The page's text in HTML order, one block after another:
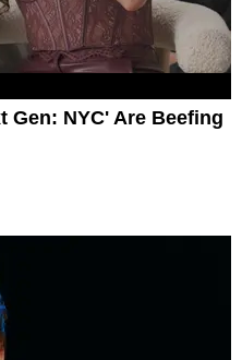
Gen: NYC' Are Beefing